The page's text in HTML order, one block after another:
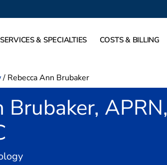
SERVICES & SPECIALTIES COSTS & BILLING
/ Rebecca Ann Brubaker
Brubaker, APRN,
in Dallas, TX